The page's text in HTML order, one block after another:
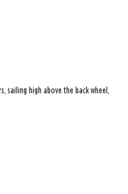
high above the back wheel,